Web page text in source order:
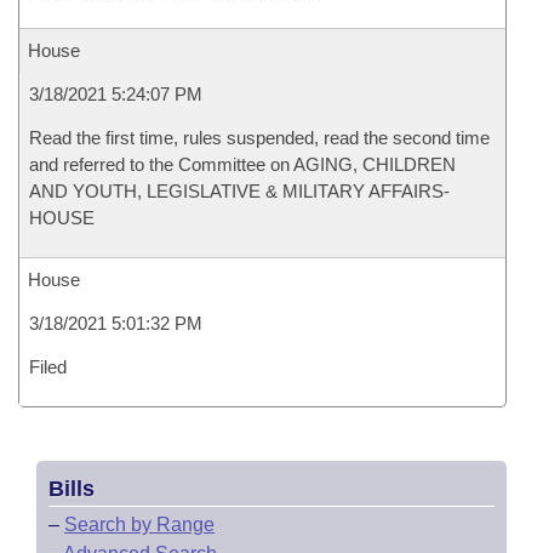
House
3/18/2021 5:24:07 PM
Read the first time, rules suspended, read the second time
and referred to the Committee on AGING, CHILDREN
AND YOUTH, LEGISLATIVE & MILITARY AFFAIRS-
HOUSE
House
3/18/2021 5:01:32 PM
Filed
Bills
– Search by Range